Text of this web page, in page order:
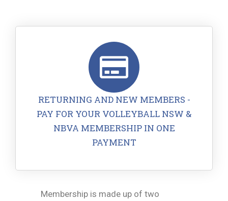
RETURNING AND NEW MEMBERS -
PAY FOR YOUR VOLLEYBALL NSW &
NBVA MEMBERSHIP IN ONE
PAYMENT
Membership is made up of two